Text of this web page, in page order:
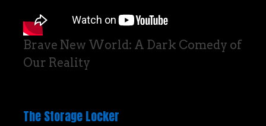
Brave New World: A Dark Comedy of
Our Reality
The Storage Locker